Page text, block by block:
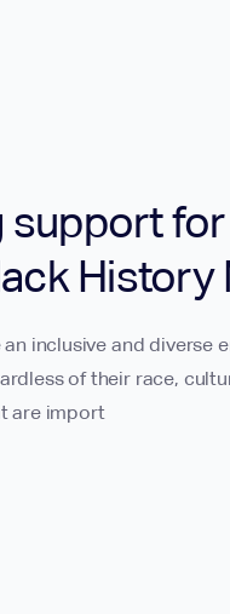
support
History
inclusive and diverse
of their race,
are import